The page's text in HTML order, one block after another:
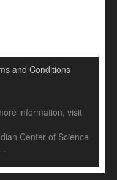
and Conditions
information, visit
Center of Science
.